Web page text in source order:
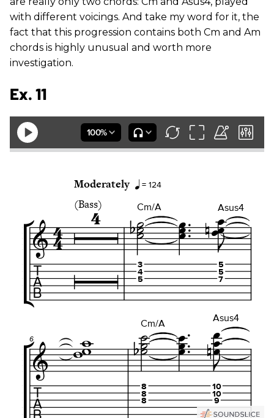
with different voicings. And take my word for it, the
fact that this progression contains both Cm and Am
chords is highly unusual and worth more
investigation.
Ex. 11